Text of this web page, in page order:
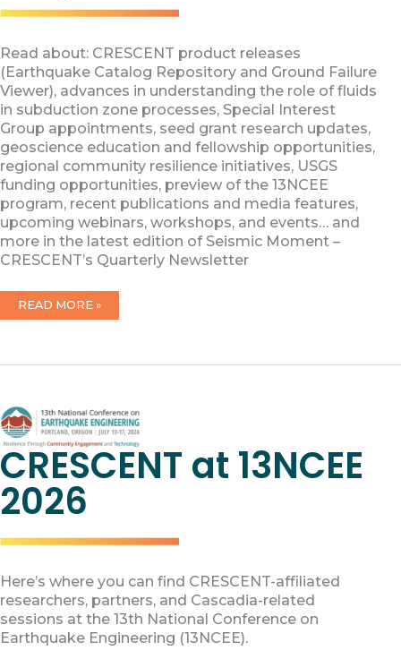
Read about: CRESCENT product releases
(Earthquake Catalog Repository and Ground Failure
Viewer), advances in understanding the role of fluids
in subduction zone processes, Special Interest
Group appointments, seed grant research updates,
geoscience education and fellowship opportunities,
regional community resilience initiatives, USGS
funding opportunities, preview of the 13NCEE
program, recent publications and media features,
upcoming webinars, workshops, and events… and
more in the latest edition of Seismic Moment –
CRESCENT’s Quarterly Newsletter
MAY
READ MORE »
CRESCENT at 13NCEE
2026
Here’s where you can find CRESCENT-affiliated
researchers, partners, and Cascadia-related
sessions at the 13th National Conference on
Earthquake Engineering (13NCEE).